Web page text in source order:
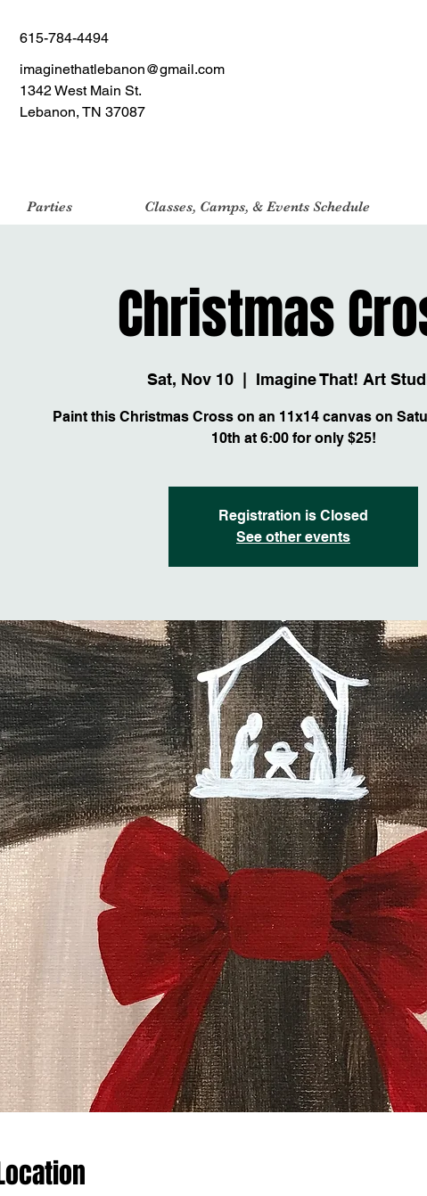
615-784-4494
imaginethatlebanon@gmail.com
1342 West Main St.
Lebanon, TN 37087
Parties Classes, Camps, & Events Schedule
Christmas
Sat, Nov 10
  |
Imagine That! Art
Paint this Christmas Cross on an 11x14 canvas on
10th at 6:00 for only $25!
Registration is Closed
See other events